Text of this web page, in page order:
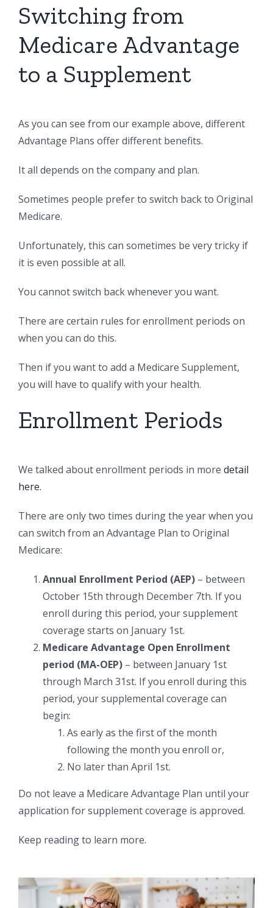
Switching from
Medicare Advantage
to a Supplement
As you can see from our example above, different
Advantage Plans offer different benefits.
It all depends on the company and plan.
Sometimes people prefer to switch back to Original
Medicare.
Unfortunately, this can sometimes be very tricky if
it is even possible at all.
You cannot switch back whenever you want.
There are certain rules for enrollment periods on
when you can do this.
Then if you want to add a Medicare Supplement,
you will have to qualify with your health.
Enrollment Periods
We talked about enrollment periods in more detail
here.
There are only two times during the year when you
can switch from an Advantage Plan to Original
Medicare:
Annual Enrollment Period (AEP) – between
October 15th through December 7th. If you
enroll during this period, your supplement
coverage starts on January 1st.
Medicare Advantage Open Enrollment
period (MA-OEP) – between January 1st
through March 31st. If you enroll during this
period, your supplemental coverage can
begin:
As early as the first of the month
following the month you enroll or,
No later than April 1st.
Do not leave a Medicare Advantage Plan until your
application for supplement coverage is approved.
Keep reading to learn more.